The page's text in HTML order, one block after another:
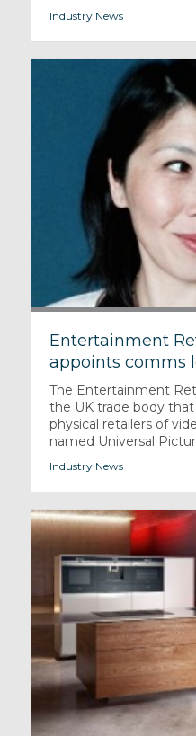
Industry News
Entertainment
appoints comms
The Entertainment
the UK trade body
physical retailers of
named Universal
Industry News